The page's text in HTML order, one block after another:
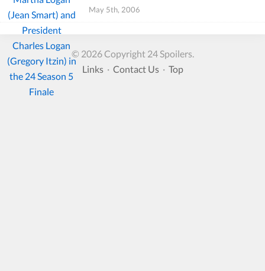
May 5th, 2006
© 2026 Copyright 24 Spoilers.
Links· Contact Us· Top